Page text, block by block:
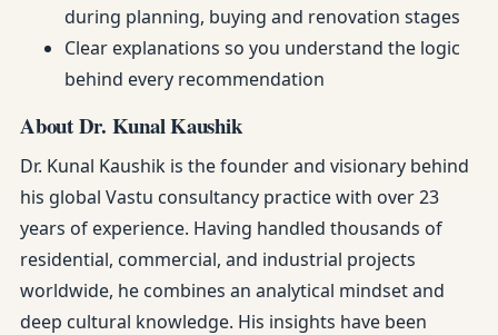
during planning, buying and renovation stages
Clear explanations so you understand the logic
behind every recommendation
About Dr. Kunal Kaushik
Dr. Kunal Kaushik is the founder and visionary behind
his global Vastu consultancy practice with over 23
years of experience. Having handled thousands of
residential, commercial, and industrial projects
worldwide, he combines an analytical mindset and
deep cultural knowledge. His insights have been